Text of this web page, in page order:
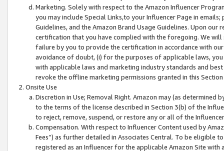
Marketing. Solely with respect to the Amazon Influencer
you may include Special Links,to your Influencer Page in
Guidelines, and the Amazon Brand Usage Guidelines. Upon
certification that you have complied with the foregoing. We
failure by you to provide the certification in accordance with
avoidance of doubt, (i) for the purposes of applicable laws,
with applicable laws and marketing industry standards and
revoke the offline marketing permissions granted in this
Onsite Use
Discretion in Use; Removal Right. Amazon may (as
to the terms of the license described in Section 3(b) of the
to reject, remove, suspend, or restore any or all of the
Compensation. With respect to Influencer Content used by
Fees”) as further detailed in Associates Central. To be eligible
registered as an Influencer for the applicable Amazon Site with